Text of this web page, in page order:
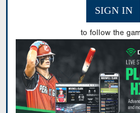
SIGN IN
to follow the